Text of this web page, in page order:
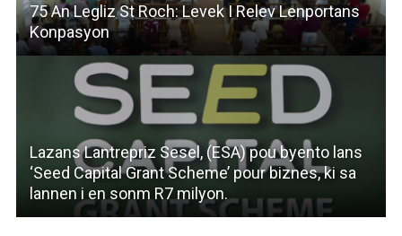
75 An Legliz St Roch: Levek I Relev Lenportans
Konpasyon
Lazans Lantrepriz Sesel, (ESA) pou byento lans
‘Seed Capital Grant Scheme’ pour biznes, ki sa
lannen i en sonm R7 milyon.